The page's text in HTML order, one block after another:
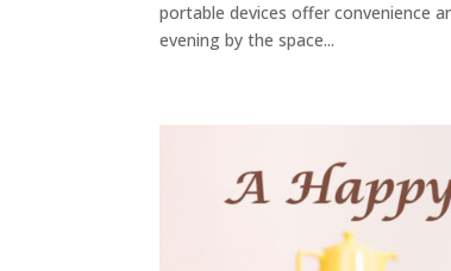
portable devices offer convenience
evening by the space...